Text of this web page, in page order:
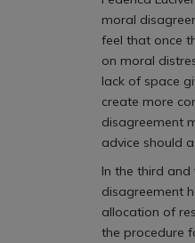
moral
feel that once
on moral
lack of space
create more
disagreement
advice should
In the third
disagreement
allocation of
the procedure